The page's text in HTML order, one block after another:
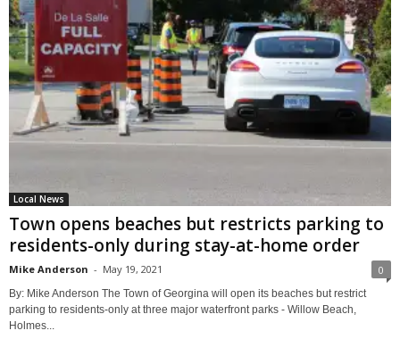
Local News
Town opens beaches but restricts parking to
residents-only during stay-at-home order
Mike Anderson - May 19, 2021 0
By: Mike Anderson The Town of Georgina will open its beaches but restrict
parking to residents-only at three major waterfront parks - Willow Beach,
Holmes...